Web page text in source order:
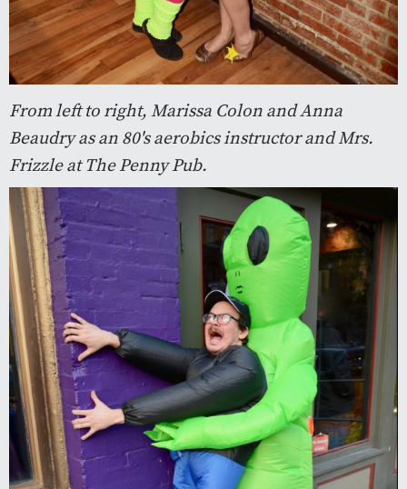
From left to right, Marissa Colon and Anna
Beaudry as an 80's aerobics instructor and Mrs.
Frizzle at The Penny Pub.